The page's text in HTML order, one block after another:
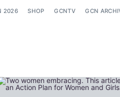
2026 SHOP GCNTV GCN